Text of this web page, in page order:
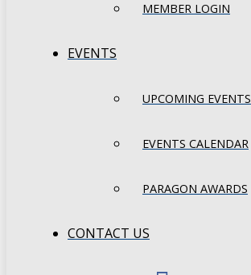
MEMBER LOGIN
EVENTS
UPCOMING EVENTS
EVENTS CALENDAR
PARAGON AWARDS
CONTACT US